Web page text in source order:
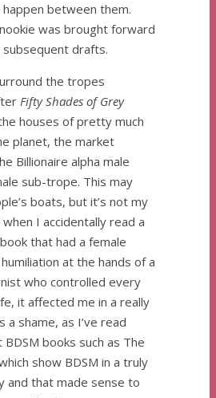
between them.
was brought forward
subsequent drafts.
the tropes
Fifty Shades of Grey
houses of pretty much
planet, the market
Billionaire alpha male
sub-trope. This may
boats, but it’s not my
I accidentally read a
that had a female
humiliation at the hands of a
who controlled every
it affected me in a really
a shame, as I’ve read
books such as The
show BDSM in a truly
and that made sense to